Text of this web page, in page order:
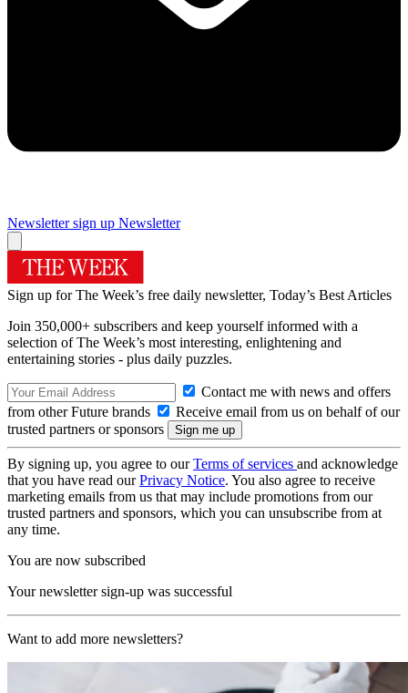
Newsletter sign up Newsletter
Sign up for The Week’s free daily newsletter, Today’s Best Articles
Join 350,000+ subscribers and keep yourself informed with a
selection of The Week’s most interesting, enlightening and
entertaining stories - plus daily puzzles.
Contact me with news and offers
from other Future brands
Receive email from us on behalf of our
trusted partners or sponsors
By signing up, you agree to ourTerms of services and acknowledge
that you have read ourPrivacy Notice. You also agree to receive
marketing emails from us that may include promotions from our
trusted partners and sponsors, which you can unsubscribe from at
any time.
You are now subscribed
Your newsletter sign-up was successful
Want to add more newsletters?